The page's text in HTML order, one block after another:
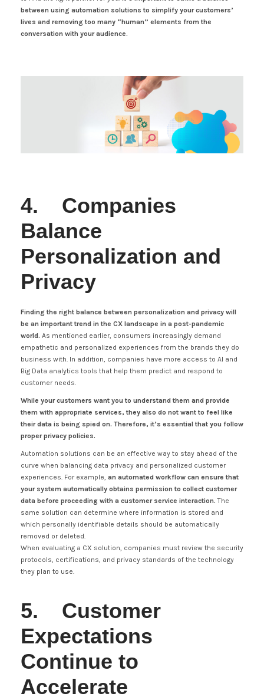
between using automation solutions to simplify your customers’
lives and removing too many “human” elements from the
conversation with your audience.
4. Companies
Balance
Personalization and
Privacy
Finding the right balance between personalization and privacy will
be an important trend in the CX landscape in a post-pandemic
world. As mentioned earlier, consumers increasingly demand
empathetic and personalized experiences from the brands they do
business with. In addition, companies have more access to AI and
Big Data analytics tools that help them predict and respond to
customer needs.
While your customers want you to understand them and provide
them with appropriate services, they also do not want to feel like
their data is being spied on. Therefore, it’s essential that you follow
proper privacy policies.
Automation solutions can be an effective way to stay ahead of the
curve when balancing data privacy and personalized customer
experiences. For example, an automated workflow can ensure that
your system automatically obtains permission to collect customer
data before proceeding with a customer service interaction. The
same solution can determine where information is stored and
which personally identifiable details should be automatically
removed or deleted.
When evaluating a CX solution, companies must review the security
protocols, certifications, and privacy standards of the technology
they plan to use.
5. Customer
Expectations
Continue to
Accelerate